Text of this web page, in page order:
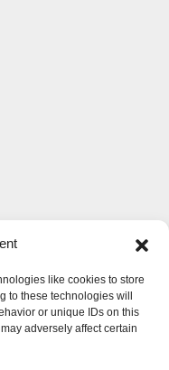
like cookies to store
to these technologies will
or unique IDs on this
adversely affect certain
counter SOLAIR
MAGNEHELIC-2000
MAGNESENSE MSX
pressure switch 1950